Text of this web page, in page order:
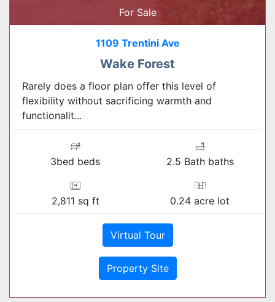
For Sale
1109 Trentini Ave
Wake Forest
Rarely does a floor plan offer this level of
flexibility without sacrificing warmth and
functionalit...
3bed beds 2.5 Bath baths
2,811 sq ft 0.24 acre lot
Virtual Tour
Property Site